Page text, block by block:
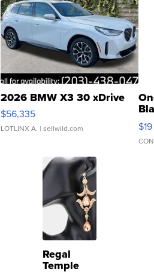
2026 BMW X3 30 xDrive
$56,335
LOTLINX A. | sellwild.com $19
Regal
Temple